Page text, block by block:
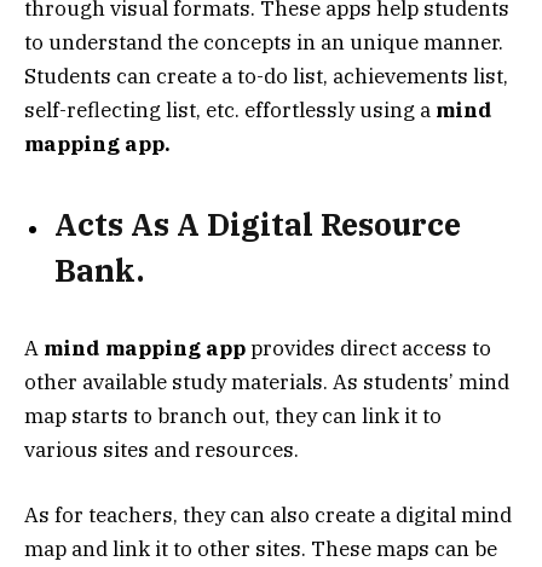
through visual formats. These apps help students
to understand the concepts in an unique manner.
Students can create a to-do list, achievements list,
self-reflecting list, etc. effortlessly using a mind
mapping app.
Acts As A Digital Resource
Bank.
A mind mapping appprovides direct access to
other available study materials. As students’ mind
map starts to branch out, they can link it to
various sites and resources.
As for teachers, they can also create a digital mind
map and link it to other sites. These maps can be